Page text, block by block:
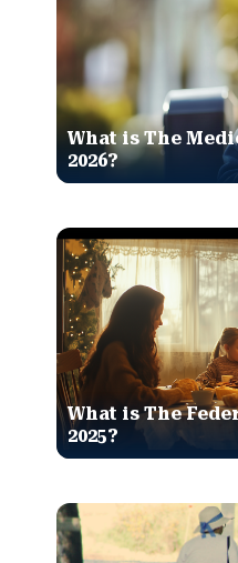
What is The
2026?
What is The
2025?